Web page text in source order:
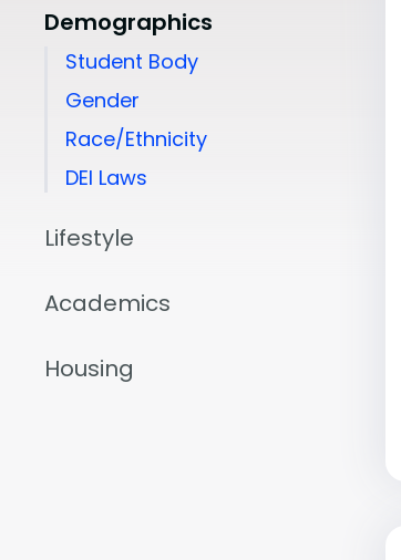
Demographics
Student Body
Gender
Race/Ethnicity
DEI Laws
Lifestyle
Academics
Housing